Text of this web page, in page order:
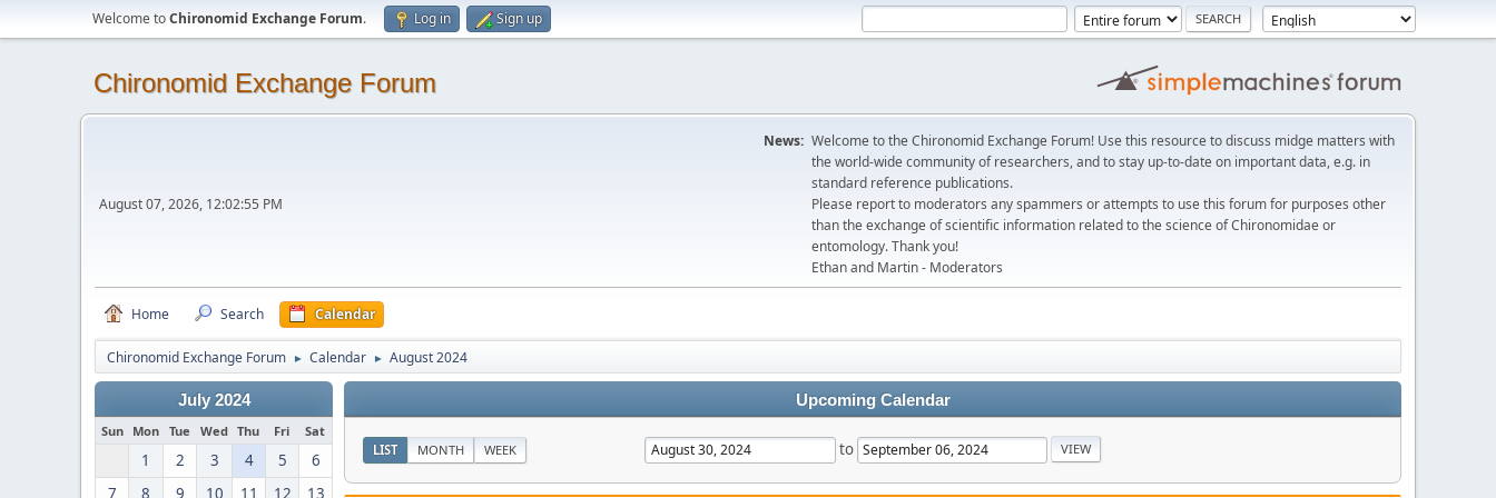
Welcome toChironomid Exchange Forum. Log in Sign up
Chironomid Exchange Forum
August 07, 2026, 12:02:55 PM
News: Welcome to the Chironomid Exchange Forum! Use this resource to discuss midge matters with
the world-wide community of researchers, and to stay up-to-date on important data, e.g. in
standard reference publications.
Please report to moderators any spammers or attempts to use this forum for purposes other
than the exchange of scientific information related to the science of Chironomidae or
entomology. Thank you!
Ethan and Martin - Moderators
Home Search Calendar
Chironomid Exchange Forum ► Calendar ► August 2024
July 2024
Sun Mon Tue Wed Thu Fri Sat
1 2 3 4 5
6
7
8 9 10 11 12
13
Upcoming Calendar
LIST MONTH WEEK to